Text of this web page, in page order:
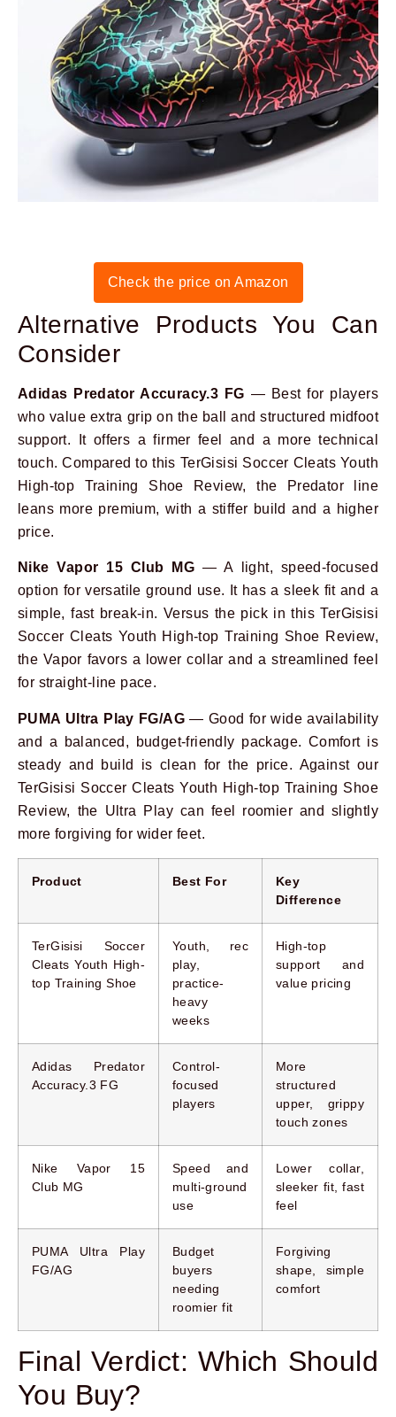
Check the price on Amazon
Alternative Products You Can
Consider
Adidas Predator Accuracy.3 FG — Best for players
who value extra grip on the ball and structured midfoot
support. It offers a firmer feel and a more technical
touch. Compared to this TerGisisi Soccer Cleats Youth
High-top Training Shoe Review, the Predator line
leans more premium, with a stiffer build and a higher
price.
Nike Vapor 15 Club MG — A light, speed-focused
option for versatile ground use. It has a sleek fit and a
simple, fast break-in. Versus the pick in this TerGisisi
Soccer Cleats Youth High-top Training Shoe Review,
the Vapor favors a lower collar and a streamlined feel
for straight-line pace.
PUMA Ultra Play FG/AG — Good for wide availability
and a balanced, budget-friendly package. Comfort is
steady and build is clean for the price. Against our
TerGisisi Soccer Cleats Youth High-top Training Shoe
Review, the Ultra Play can feel roomier and slightly
more forgiving for wider feet.
Product Best For
Key
Difference
TerGisisi Soccer
Cleats Youth High-
top Training Shoe
Youth, rec
play,
practice-
heavy
weeks
High-top
support and
value pricing
Adidas Predator
Accuracy.3 FG
Control-
focused
players
More
structured
upper, grippy
touch zones
Nike Vapor 15
Club MG
Speed and
multi-ground
use
Lower collar,
sleeker fit, fast
feel
PUMA Ultra Play
FG/AG
Budget
buyers
needing
roomier fit
Forgiving
shape, simple
comfort
Final Verdict: Which Should
You Buy?